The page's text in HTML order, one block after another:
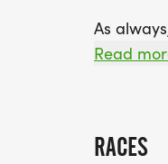
As
part of
Read
RACES